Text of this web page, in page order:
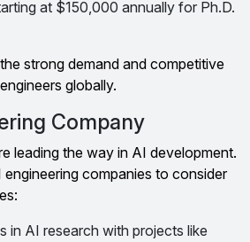
at $150,000 annually for Ph.D.
strong demand and competitive
globally.
Company
leading the way in AI development.
companies to consider
in AI research with projects like